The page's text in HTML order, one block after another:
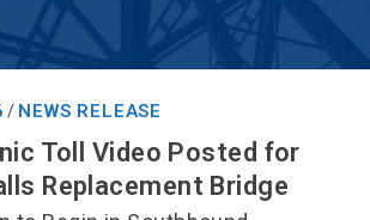
/ NEWS RELEASE
Toll Video Posted for
Replacement Bridge